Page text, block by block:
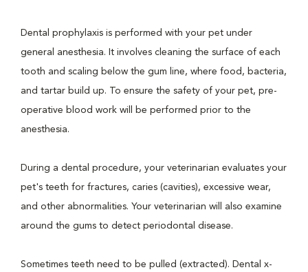
Dental prophylaxis is performed with your pet under
general anesthesia. It involves cleaning the surface of each
tooth and scaling below the gum line, where food, bacteria,
and tartar build up. To ensure the safety of your pet, pre-
operative blood work will be performed prior to the
anesthesia.
During a dental procedure, your veterinarian evaluates your
pet's teeth for fractures, caries (cavities), excessive wear,
and other abnormalities. Your veterinarian will also examine
around the gums to detect periodontal disease.
Sometimes teeth need to be pulled (extracted). Dental x-